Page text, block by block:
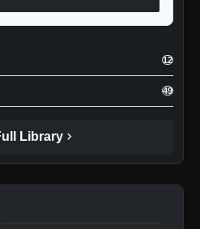
12
49
Library chevron_right